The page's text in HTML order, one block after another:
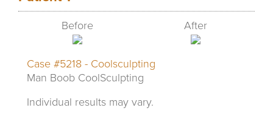
Before After
Case #5218 - Coolsculpting
Man Boob CoolSculpting
Individual results may vary.